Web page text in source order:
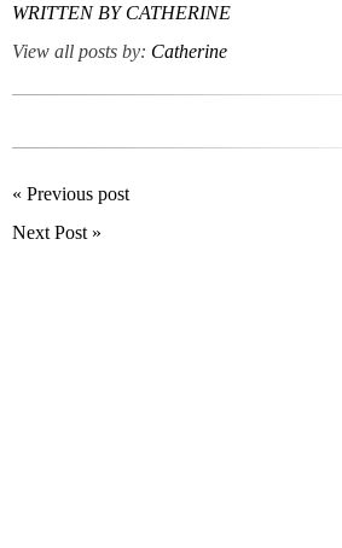
WRITTEN BYCATHERINE
View all posts by: Catherine
« Previous post
Next Post »